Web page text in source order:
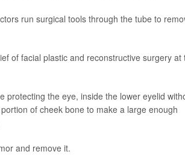
run surgical tools through the tube to
of facial plastic and reconstructive surgery at
protecting the eye, inside the lower eyelid
of cheek bone to make a large enough
and remove it.